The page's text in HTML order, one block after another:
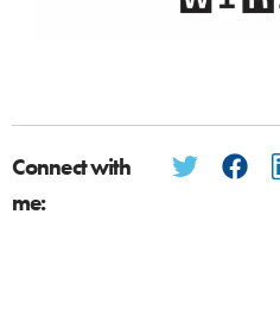
Connect with
me: